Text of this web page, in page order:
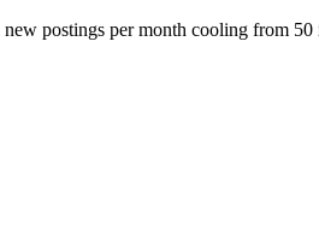
postings per month cooling from 50